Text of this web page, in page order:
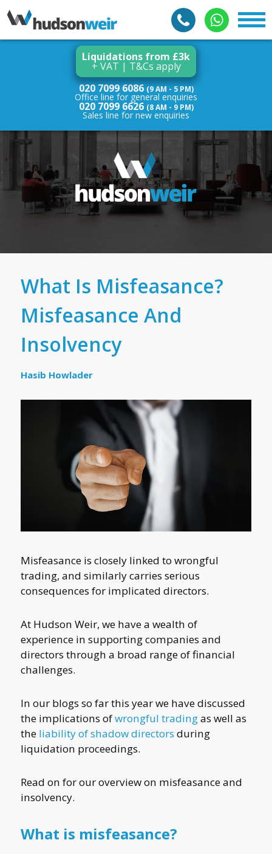
Liquidations from £3k
+ VAT | T&Cs apply
020 7099 6086 (9 AM - 5 PM)
Office line for general enquiries
020 7099 6626 (8 AM - 9 PM)
Sales line for new enquiries
What Is Misfeasance?
Misfeasance And
Insolvency
Hasib Howlader
Misfeasance is closely linked to wrongful
trading, and similarly carries serious
consequences for implicated directors.
At Hudson Weir, we have a wealth of
experience in supporting companies and
directors through a broad range of financial
challenges.
In our blogs so far this year we have discussed
the implications ofwrongful tradingas well as
the liability of shadow directors during
liquidation proceedings.
Read on for our overview on misfeasance and
insolvency.
What is misfeasance?